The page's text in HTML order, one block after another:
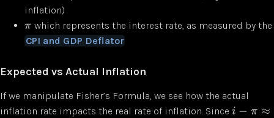
inflation)
π which represents the interest rate, as measured by the
CPI and GDP Deflator
Expected vs Actual Inflation
If we manipulate Fisher’s Formula, we see how the actual
inflation rate impacts the real rate of inflation. Since i − π ≈